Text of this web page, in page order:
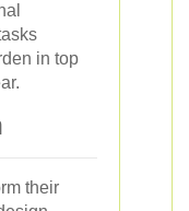
in top
their